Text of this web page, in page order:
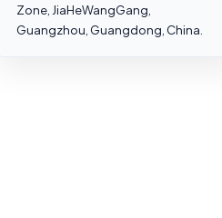
Zone, JiaHeWangGang,
Guangzhou, Guangdong, China.